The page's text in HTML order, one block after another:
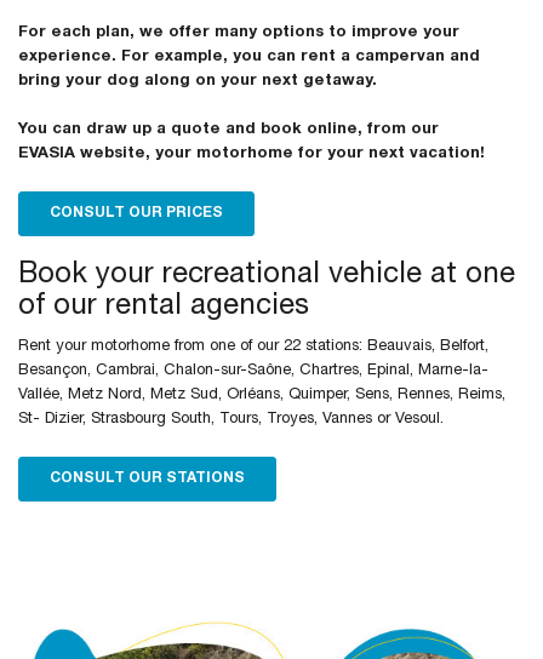
For each plan, we offer many options to improve your
experience. For example, you can rent a campervan and
bring your dog along on your next getaway.
You can draw up a quote and book online, from our
EVASIA website, your motorhome for your next vacation!
CONSULT OUR PRICES
Book your recreational vehicle at one
of our rental agencies
Rent your motorhome from one of our 22 stations: Beauvais, Belfort,
Besançon, Cambrai, Chalon-sur-Saône, Chartres, Epinal, Marne-la-
Vallée, Metz Nord, Metz Sud, Orléans, Quimper, Sens, Rennes, Reims,
St- Dizier, Strasbourg South, Tours, Troyes, Vannes or Vesoul.
CONSULT OUR STATIONS